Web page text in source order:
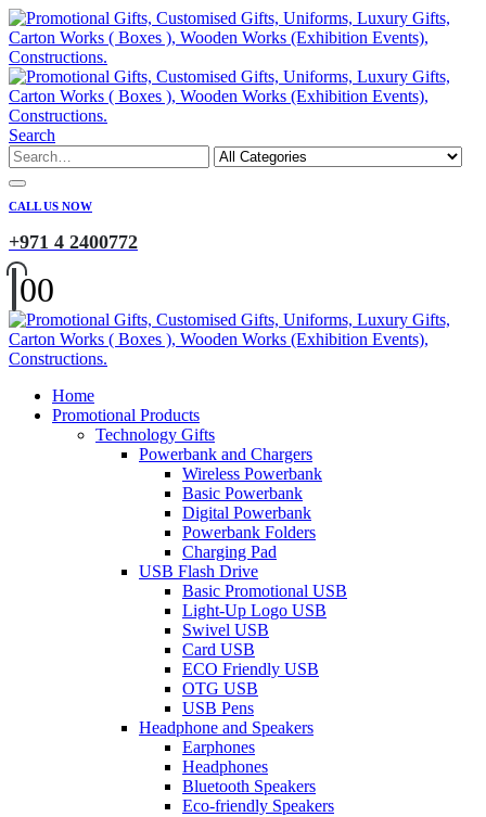
Search
CALL US NOW
+971 4 2400772
00
Home
Promotional Products
Technology Gifts
Powerbank and Chargers
Wireless Powerbank
Basic Powerbank
Digital Powerbank
Powerbank Folders
Charging Pad
USB Flash Drive
Basic Promotional USB
Light-Up Logo USB
Swivel USB
Card USB
ECO Friendly USB
OTG USB
USB Pens
Headphone and Speakers
Earphones
Headphones
Bluetooth Speakers
Eco-friendly Speakers